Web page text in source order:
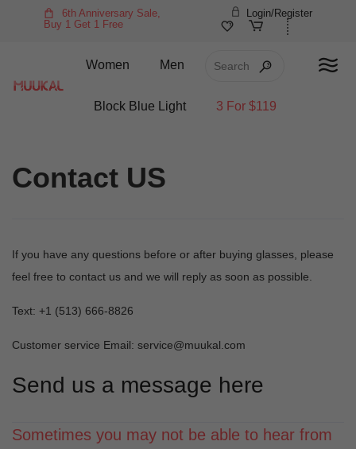
6th Anniversary Sale,
Buy 1 Get 1 Free
Login/Register
Women Men
Block Blue Light 3 For $119
Contact US
If you have any questions before or after buying glasses, please
feel free to contact us and we will reply as soon as possible.
Text: +1 (513) 666-8826‬
Customer service Email: service@muukal.com
Send us a message here
Sometimes you may not be able to hear from